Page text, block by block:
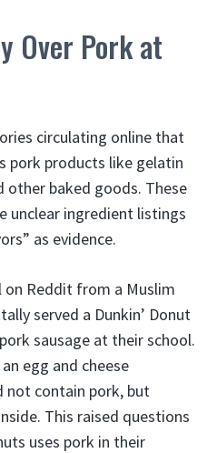
Over Pork at
circulating online that
pork products like gelatin
other baked goods. These
unclear ingredient listings
as evidence.
on Reddit from a Muslim
served a Dunkin’ Donut
sausage at their school.
egg and cheese
not contain pork, but
This raised questions
uses pork in their